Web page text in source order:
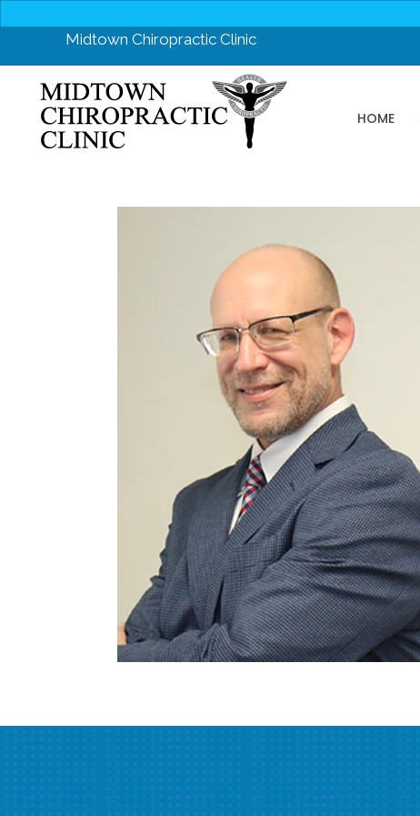
Midtown Chiropractic Clinic
HOME